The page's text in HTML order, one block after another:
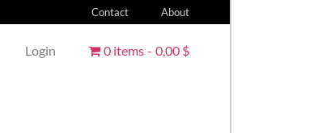
Contact About
Login 0 items 0,00 $